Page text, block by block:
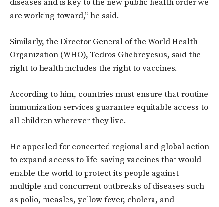
diseases and is key to the new public health order we
are working toward,” he said.
Similarly, the Director General of the World Health
Organization (WHO), Tedros Ghebreyesus, said the
right to health includes the right to vaccines.
According to him, countries must ensure that routine
immunization services guarantee equitable access to
all children wherever they live.
He appealed for concerted regional and global action
to expand access to life-saving vaccines that would
enable the world to protect its people against
multiple and concurrent outbreaks of diseases such
as polio, measles, yellow fever, cholera, and